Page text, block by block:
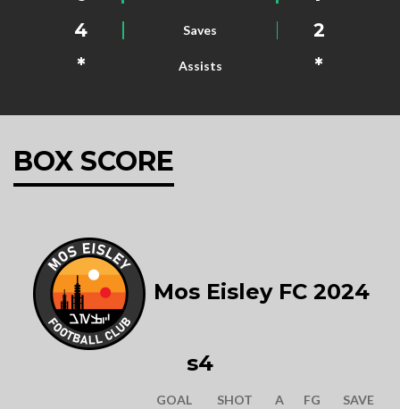
4
Saves
2
*
Assists *
BOX SCORE
Mos Eisley FC 2024
s4
GOAL SHOT A FG SAVE